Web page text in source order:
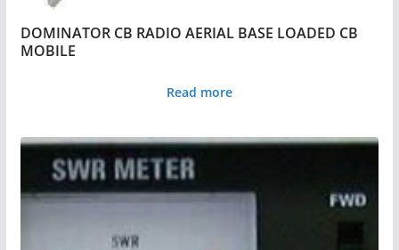
DOMINATOR CB RADIO AERIAL BASE LOADED CB
MOBILE
Read more